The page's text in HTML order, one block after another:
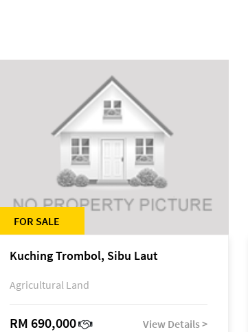
FOR SALE
Kuching Trombol, Sibu Laut
Agricultural Land
RM 690,000 View Details >